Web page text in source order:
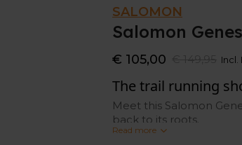
SALOMON
Salomon
€ 105,00 Incl.
The trail running
Meet this Salomon
back to its roots.
Read more